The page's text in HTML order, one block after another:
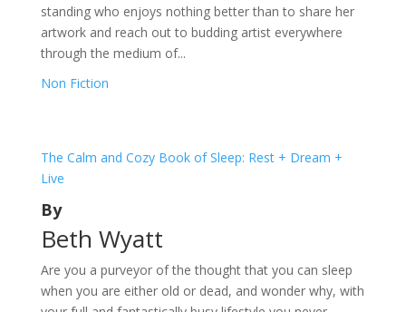
standing who enjoys nothing better than to share her
artwork and reach out to budding artist everywhere
through the medium of...
Non Fiction
The Calm and Cozy Book of Sleep: Rest + Dream +
Live
By
Beth Wyatt
Are you a purveyor of the thought that you can sleep
when you are either old or dead, and wonder why, with